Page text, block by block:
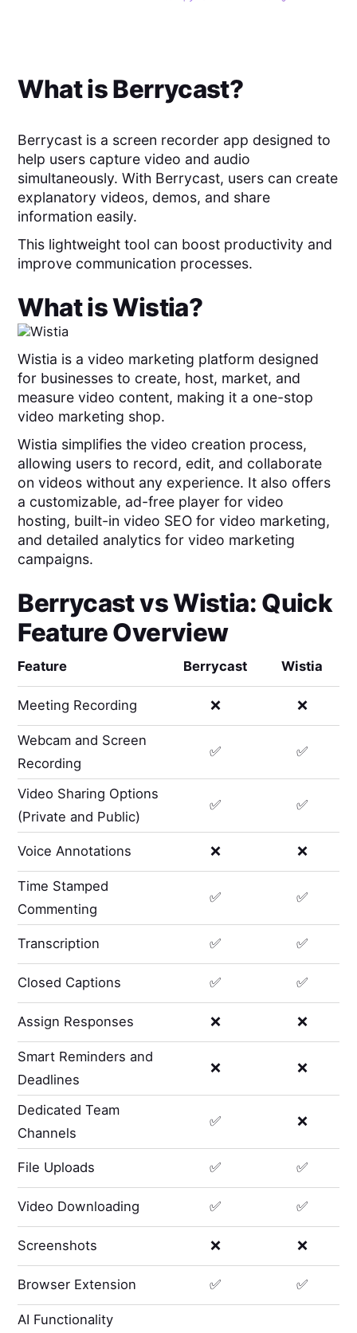
What isBerrycast?
Berrycast is a screen recorder app designed to
help users capture video and audio
simultaneously. With Berrycast, users can create
explanatory videos, demos, and share
information easily.
This lightweight tool can boost productivity and
improve communication processes.
What isWistia?
Wistia is a video marketing platform designed
for businesses to create, host, market, and
measure video content, making it a one-stop
video marketing shop.
Wistia simplifies the video creation process,
allowing users to record, edit, and collaborate
on videos without any experience. It also offers
a customizable, ad-free player for video
hosting, built-in video SEO for video marketing,
and detailed analytics for video marketing
campaigns.
BerrycastvsWistia: Quick
Feature Overview
Feature Berrycast Wistia
Meeting Recording ❌ ❌
Webcam and Screen
Recording
✅ ✅
Video Sharing Options
(Private and Public)
✅ ✅
Voice Annotations ❌ ❌
Time Stamped
Commenting
✅ ✅
Transcription ✅ ✅
Closed Captions ✅ ✅
Assign Responses ❌ ❌
Smart Reminders and
Deadlines
❌ ❌
Dedicated Team
Channels
✅ ❌
File Uploads ✅ ✅
Video Downloading ✅ ✅
Screenshots ❌ ❌
Browser Extension ✅ ✅
AI Functionality